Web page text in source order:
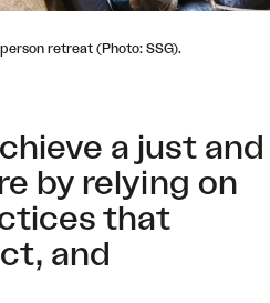
retreat (Photo: SSG).
a just and
by relying on
that
and